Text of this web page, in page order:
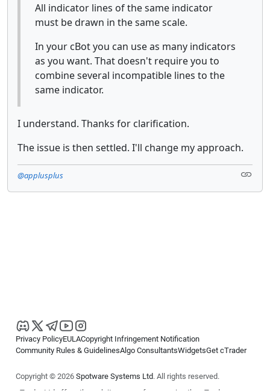
All indicator lines of the same indicator
must be drawn in the same scale.
In your cBot you can use as many indicators
as you want. That doesn't require you to
combine several incompatible lines to the
same indicator.
I understand. Thanks for clarification.
The issue is then settled. I'll change my approach.
@applusplus
Privacy PolicyEULACopyright Infringement Notification
Community Rules & GuidelinesAlgo ConsultantsWidgetsGet cTrader
Copyright © 2026 Spotware Systems Ltd. All rights reserved.